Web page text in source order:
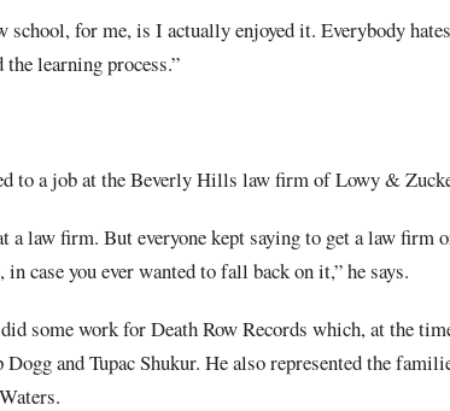
for me, is I actually enjoyed it. Everybody
learning process.”
to a job at the Beverly Hills law firm of Lowy &
a law firm. But everyone kept saying to get a law firm
case you ever wanted to fall back on it,” he says.
some work for Death Row Records which, at the
and Tupac Shukur. He also represented the